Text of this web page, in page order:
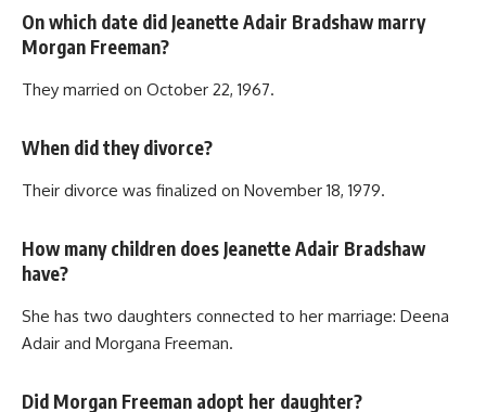
On which date did Jeanette Adair Bradshaw marry
Morgan Freeman?
They married on October 22, 1967.
When did they divorce?
Their divorce was finalized on November 18, 1979.
How many children does Jeanette Adair Bradshaw
have?
She has two daughters connected to her marriage: Deena
Adair and Morgana Freeman.
Did Morgan Freeman adopt her daughter?